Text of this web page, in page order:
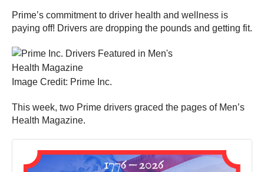
Prime’s commitment to driver health and wellness is
paying off! Drivers are dropping the pounds and getting fit.
Image Credit: Prime Inc.
This week, two Prime drivers graced the pages of Men’s
Health Magazine.